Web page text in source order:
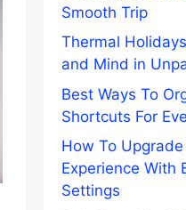
Smooth Trip
Thermal
and Mind in
Best Ways To
Shortcuts For
How To
Experience With
Settings